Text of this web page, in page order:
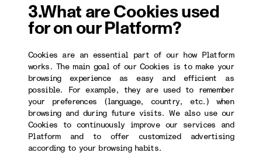
3.What are Cookies used
for on our Platform?
Cookies are an essential part of our how Platform
works. The main goal of our Cookies is to make your
browsing experience as easy and efficient as
possible. For example, they are used to remember
your preferences (language, country, etc.) when
browsing and during future visits. We also use our
Cookies to continuously improve our services and
Platform and to offer customized advertising
according to your browsing habits.